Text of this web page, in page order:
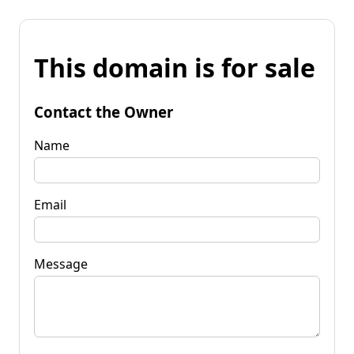
This domain is for sale
Contact the Owner
Name
Email
Message